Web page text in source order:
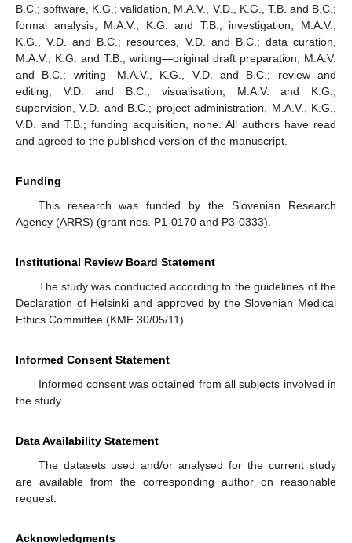
B.C.; software, K.G.; validation, M.A.V., V.D., K.G., T.B. and B.C.;
formal analysis, M.A.V., K.G. and T.B.; investigation, M.A.V.,
K.G., V.D. and B.C.; resources, V.D. and B.C.; data curation,
M.A.V., K.G. and T.B.; writing—original draft preparation, M.A.V.
and B.C.; writing—M.A.V., K.G., V.D. and B.C.; review and
editing, V.D. and B.C.; visualisation, M.A.V. and K.G.;
supervision, V.D. and B.C.; project administration, M.A.V., K.G.,
V.D. and T.B.; funding acquisition, none. All authors have read
and agreed to the published version of the manuscript.
Funding
This research was funded by the Slovenian Research
Agency (ARRS) (grant nos. P1-0170 and P3-0333).
Institutional Review Board Statement
The study was conducted according to the guidelines of the
Declaration of Helsinki and approved by the Slovenian Medical
Ethics Committee (KME 30/05/11).
Informed Consent Statement
Informed consent was obtained from all subjects involved in
the study.
Data Availability Statement
The datasets used and/or analysed for the current study
are available from the corresponding author on reasonable
request.
Acknowledgments